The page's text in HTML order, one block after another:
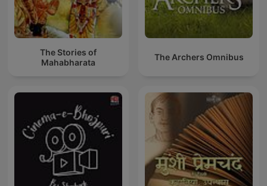
The Stories of
Mahabharata
The Archers Omnibus